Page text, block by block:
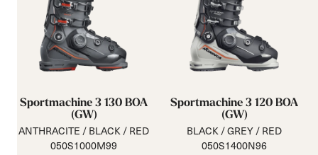
Sportmachine 3 130 BOA
(GW)
ANTHRACITE / BLACK / RED
050S1000M99
Sportmachine 3 120 BOA
(GW)
BLACK / GREY / RED
050S1400N96